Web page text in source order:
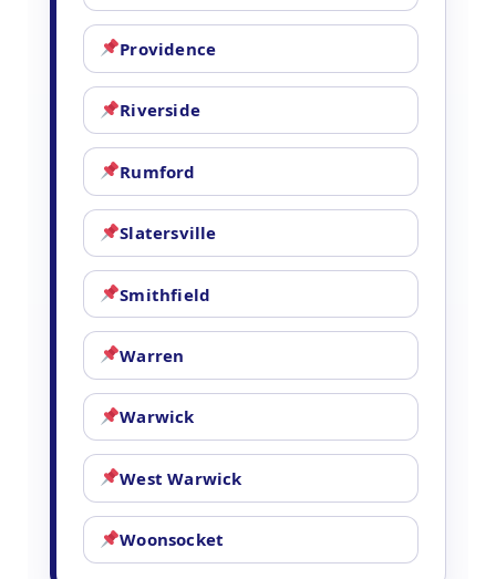
Providence
Riverside
Rumford
Slatersville
Smithfield
Warren
Warwick
West Warwick
Woonsocket